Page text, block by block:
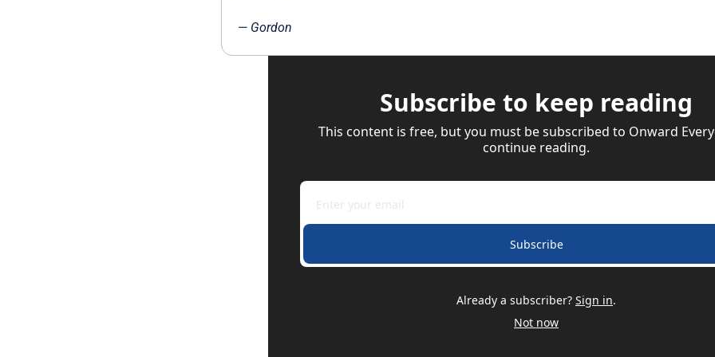
— Gordon
Subscribe to keep reading
This content is free, but you must be subscribed to Onward
continue reading.
Subscribe
Already a subscriber? Sign in.
Not now